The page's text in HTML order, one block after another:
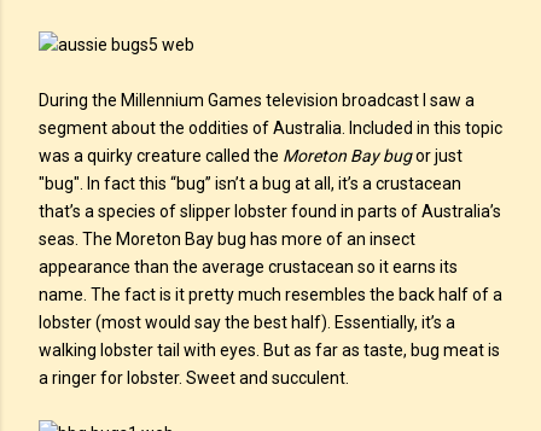
During the Millennium Games television broadcast I saw a
segment about the oddities of Australia. Included in this topic
was a quirky creature called the Moreton Bay bugor just
"bug". In fact this “bug” isn’t a bug at all, it’s a crustacean
that’s a species of slipper lobster found in parts of Australia’s
seas. The Moreton Bay bug has more of an insect
appearance than the average crustacean so it earns its
name. The fact is it pretty much resembles the back half of a
lobster (most would say the best half). Essentially, it’s a
walking lobster tail with eyes. But as far as taste, bug meat is
a ringer for lobster. Sweet and succulent.